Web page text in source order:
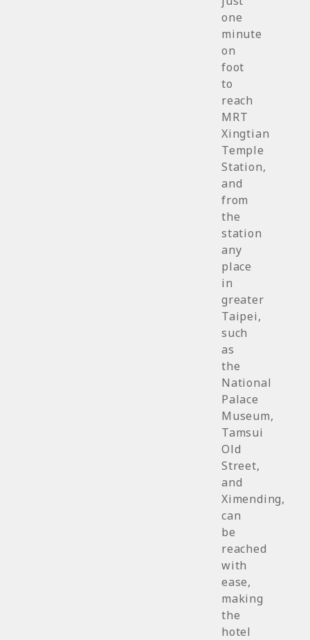
one
minute
on
foot
to
reach
MRT
Xingtian
Temple
Station,
and
from
the
station
any
place
in
greater
Taipei,
such
as
the
National
Palace
Museum,
Tamsui
Old
Street,
and
Ximending,
can
be
reached
with
ease,
making
the
hotel